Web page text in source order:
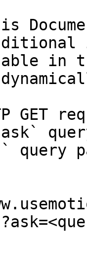
in
GET
query